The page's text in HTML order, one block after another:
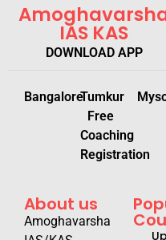
IAS KAS
DOWNLOAD APP
BangaloreTumkur
Free
Coaching
Registration
About us
Amoghavarsha